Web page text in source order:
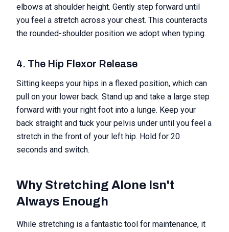
elbows at shoulder height. Gently step forward until
you feel a stretch across your chest. This counteracts
the rounded-shoulder position we adopt when typing.
4. The Hip Flexor Release
Sitting keeps your hips in a flexed position, which can
pull on your lower back. Stand up and take a large step
forward with your right foot into a lunge. Keep your
back straight and tuck your pelvis under until you feel a
stretch in the front of your left hip. Hold for 20
seconds and switch.
Why Stretching Alone Isn't
Always Enough
While stretching is a fantastic tool for maintenance, it